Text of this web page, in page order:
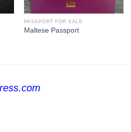
PASSPORT FOR SALE
Maltese Passport